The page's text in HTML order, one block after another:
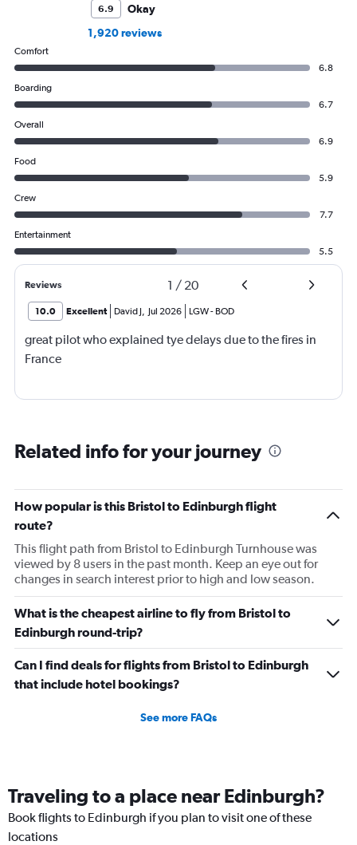
6.9
Okay
1,920 reviews
Comfort
6.8
Boarding
6.7
Overall
6.9
Food
5.9
Crew
7.7
Entertainment
5.5
Reviews 1 / 20
10.0 Excellent David J, Jul 2026 LGW- BOD
great pilot who explained tye delays due to the fires in
France
Related info for your journey
How popular is this Bristol to Edinburgh flight
route?
This flight path from Bristol to Edinburgh Turnhouse was
viewed by 8 users in the past month. Keep an eye out for
changes in search interest prior to high and low season.
What is the cheapest airline to fly from Bristol to
Edinburgh round-trip?
Can I find deals for flights from Bristol to Edinburgh
that include hotel bookings?
See more FAQs
Traveling to a place near Edinburgh?
Book flights to Edinburgh if you plan to visit one of these
locations